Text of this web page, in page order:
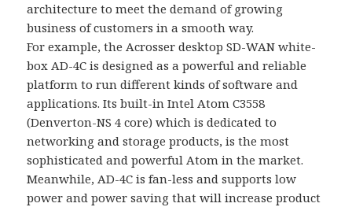
architecture to meet the demand of growing
business of customers in a smooth way.
For example, the Acrosser desktop SD-WAN white-
box AD-4C is designed as a powerful and reliable
platform to run different kinds of software and
applications. Its built-in Intel Atom C3558
(Denverton-NS 4 core) which is dedicated to
networking and storage products, is the most
sophisticated and powerful Atom in the market.
Meanwhile, AD-4C is fan-less and supports low
power and power saving that will increase product